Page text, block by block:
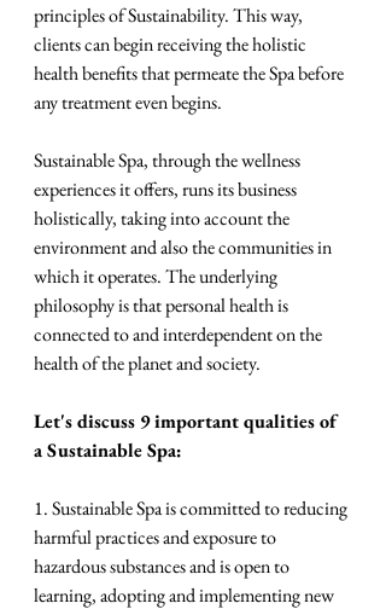
principles of Sustainability. This way,
clients can begin receiving the holistic
health benefits that permeate the Spa before
any treatment even begins.
Sustainable Spa, through the wellness
experiences it offers, runs its business
holistically, taking into account the
environment and also the communities in
which it operates. The underlying
philosophy is that personal health is
connected to and interdependent on the
health of the planet and society.
Let's discuss 9 important qualities of
a Sustainable Spa:
1. Sustainable Spa is committed to reducing
harmful practices and exposure to
hazardous substances and is open to
learning, adopting and implementing new